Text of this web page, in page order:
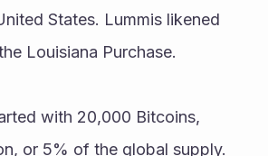
States. Lummis likened
Louisiana Purchase.
with 20,000 Bitcoins,
or 5% of the global supply.